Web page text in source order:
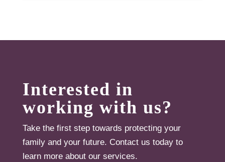
Interested in
working with us?
Take the first step towards protecting your
family and your future. Contact us today to
learn more about our services.